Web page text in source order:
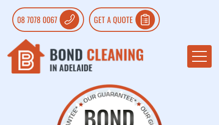
08 7078 0067 GET A QUOTE